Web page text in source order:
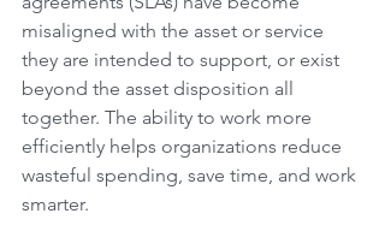
misaligned with the asset or service
they are intended to support, or exist
beyond the asset disposition all
together. The ability to work more
efficiently helps organizations reduce
wasteful spending, save time, and work
smarter.